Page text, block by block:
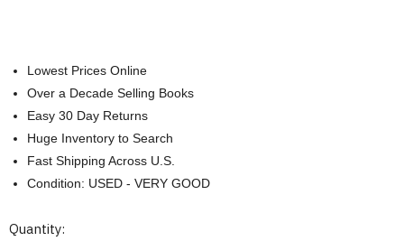
Lowest Prices Online
Over a Decade Selling Books
Easy 30 Day Returns
Huge Inventory to Search
Fast Shipping Across U.S.
Condition: USED - VERY GOOD
Current
Quantity: